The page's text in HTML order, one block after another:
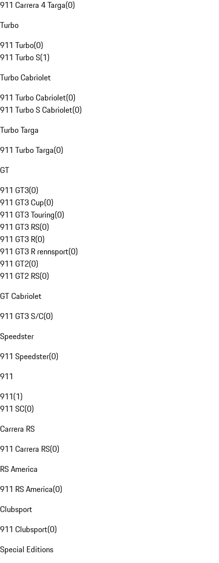
911 Carrera 4 Targa(0)
Turbo
911 Turbo(0)
911 Turbo S(1)
Turbo Cabriolet
911 Turbo Cabriolet(0)
911 Turbo S Cabriolet(0)
Turbo Targa
911 Turbo Targa(0)
GT
911 GT3(0)
911 GT3 Cup(0)
911 GT3 Touring(0)
911 GT3 RS(0)
911 GT3 R(0)
911 GT3 R rennsport(0)
911 GT2(0)
911 GT2 RS(0)
GT Cabriolet
911 GT3 S/C(0)
Speedster
911 Speedster(0)
911
911(1)
911 SC(0)
Carrera RS
911 Carrera RS(0)
RS America
911 RS America(0)
Clubsport
911 Clubsport(0)
Special Editions